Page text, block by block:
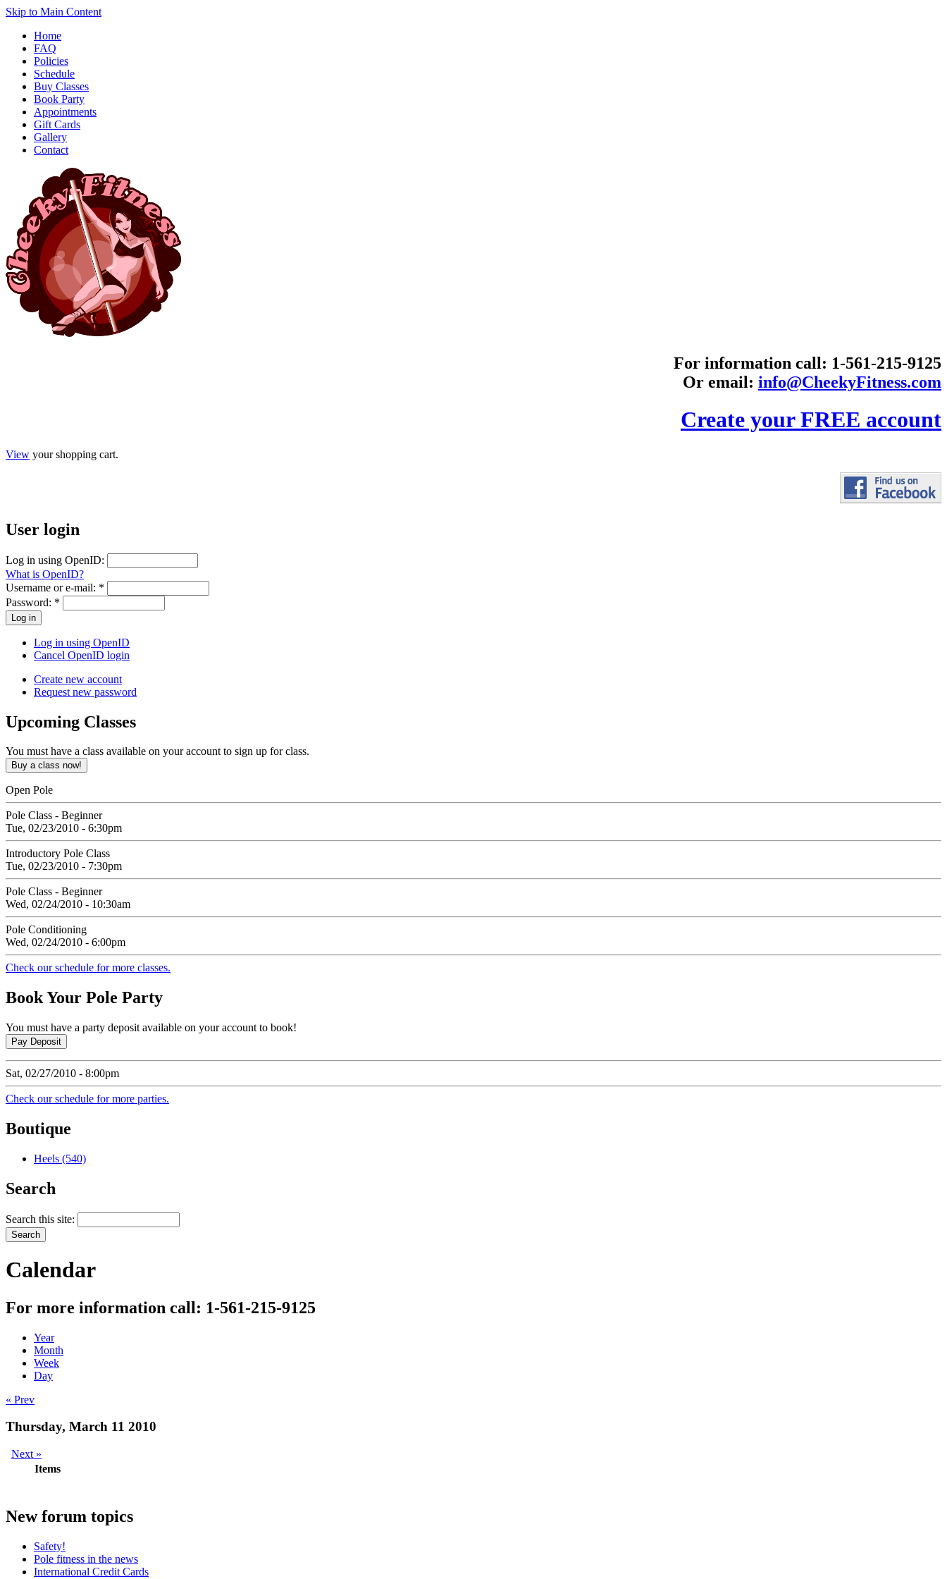
Skip to Main Content
Home
FAQ
Policies
Schedule
Buy Classes
Book Party
Appointments
Gift Cards
Gallery
Contact
For information call: 1-561-215-9125
Or email: info@CheekyFitness.com
Create your FREE account
View your shopping cart.
User login
Log in using OpenID:
What is OpenID?
Username or e-mail: *
Password: *
Log in using OpenID
Cancel OpenID login
Create new account
Request new password
Upcoming Classes
You must have a class available on your account to sign up for class.
Open Pole
Pole Class - Beginner
Tue, 02/23/2010 - 6:30pm
Introductory Pole Class
Tue, 02/23/2010 - 7:30pm
Pole Class - Beginner
Wed, 02/24/2010 - 10:30am
Pole Conditioning
Wed, 02/24/2010 - 6:00pm
Check our schedule for more classes.
BookYour Pole Party
You must have a party deposit available on your account to book!
Sat, 02/27/2010 - 8:00pm
Check our schedule for more parties.
Boutique
Heels (540)
Search
Search this site:
Calendar
For more information call: 1-561-215-9125
Year
Month
Week
Day
« Prev
Thursday, March 11 2010
Next »
Items
Newforum topics
Safety!
Pole fitness in the news
International Credit Cards